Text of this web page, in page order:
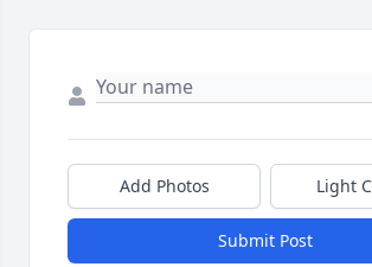
Add Photos Light
Submit Post